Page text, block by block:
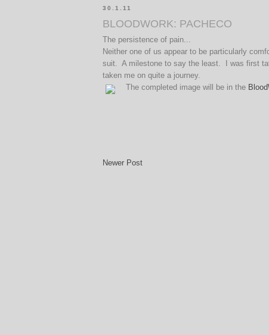
30.1.11
BLOODWORK: PACHECO
The persistence of pain...
Neither one of us appear to be particularly
suit. A milestone to say the least. I was first
taken me on quite a journey.
The completed image will be in the
Newer Post